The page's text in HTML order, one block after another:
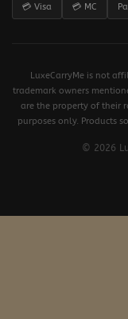
💳 Visa 💳 MC
LuxeCarryMe is not
trademark owners
are the property of their
purposes only. Products
© 2026